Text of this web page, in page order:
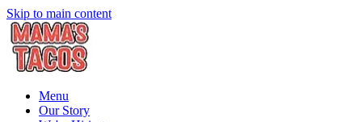
Skip to main content
Menu
Our Story